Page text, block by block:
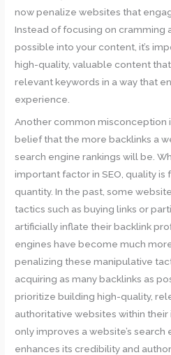
now penalize websites that
Instead of focusing on cramming
possible into your content, it’s
high-quality, valuable content
relevant keywords in a way that
experience.
Another common misconception
belief that the more backlinks a
search engine rankings will be.
important factor in SEO, quality
quantity. In the past, some
tactics such as buying links or
artificially inflate their backlink
engines have become much
penalizing these manipulative
acquiring as many backlinks as
prioritize building high-quality,
authoritative websites within
only improves a website’s search
enhances its credibility and